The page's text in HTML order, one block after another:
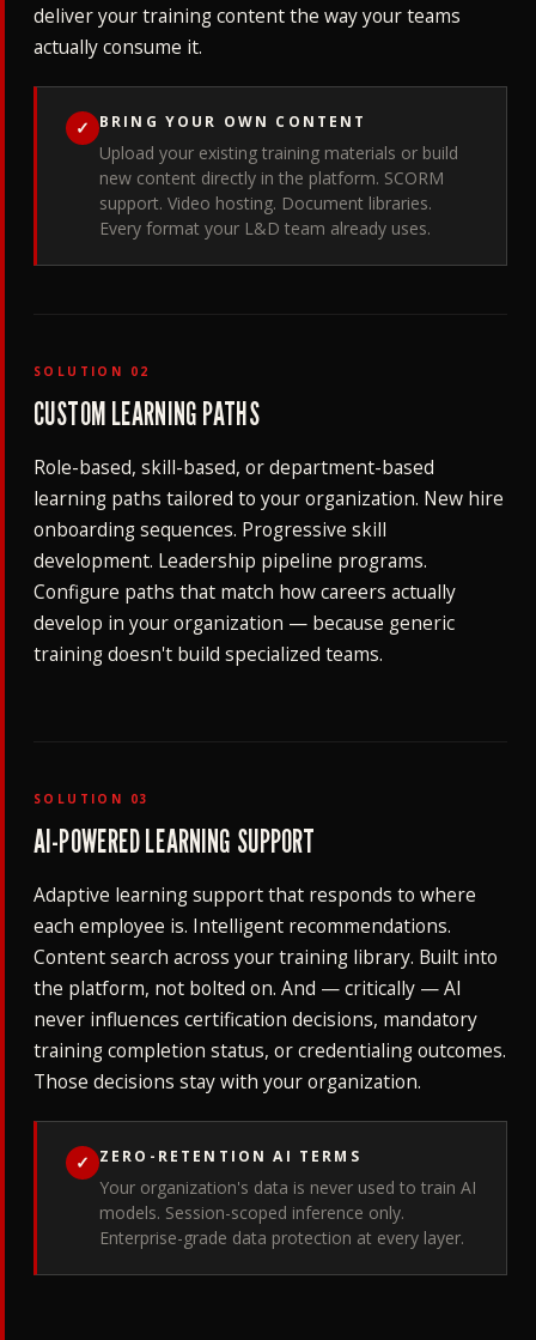
deliver your training content the way your teams
actually consume it.
✓ BRING YOUR OWN CONTENT
Upload your existing training materials or build
new content directly in the platform. SCORM
support. Video hosting. Document libraries.
Every format your L&D team already uses.
SOLUTION 02
CUSTOM LEARNING PATHS
Role-based, skill-based, or department-based
learning paths tailored to your organization. New hire
onboarding sequences. Progressive skill
development. Leadership pipeline programs.
Configure paths that match how careers actually
develop in your organization — because generic
training doesn't build specialized teams.
SOLUTION 03
AI-POWERED LEARNING SUPPORT
Adaptive learning support that responds to where
each employee is. Intelligent recommendations.
Content search across your training library. Built into
the platform, not bolted on. And — critically — AI
never influences certification decisions, mandatory
training completion status, or credentialing outcomes.
Those decisions stay with your organization.
✓ ZERO-RETENTION AI TERMS
Your organization's data is never used to train AI
models. Session-scoped inference only.
Enterprise-grade data protection at every layer.